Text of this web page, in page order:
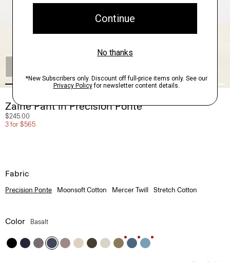
Zaine Pant in Precision Ponte
$245.00
3 for $565
Fabric
Precision Ponte Moonsoft Cotton Mercer Twill Stretch Cotton
Color Basalt